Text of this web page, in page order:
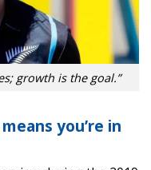
growth is the goal.”
you’re in